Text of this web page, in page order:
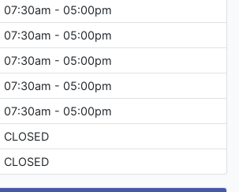
07:30am - 05:00pm
07:30am - 05:00pm
07:30am - 05:00pm
07:30am - 05:00pm
07:30am - 05:00pm
CLOSED
CLOSED